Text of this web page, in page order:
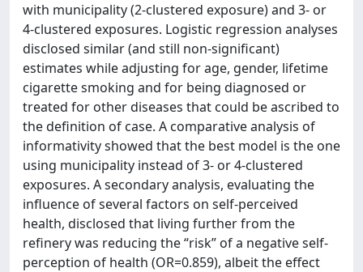
with municipality (2-clustered exposure) and 3- or
4-clustered exposures. Logistic regression analyses
disclosed similar (and still non-significant)
estimates while adjusting for age, gender, lifetime
cigarette smoking and for being diagnosed or
treated for other diseases that could be ascribed to
the definition of case. A comparative analysis of
informativity showed that the best model is the one
using municipality instead of 3- or 4-clustered
exposures. A secondary analysis, evaluating the
influence of several factors on self-perceived
health, disclosed that living further from the
refinery was reducing the “risk” of a negative self-
perception of health (OR=0.859), albeit the effect